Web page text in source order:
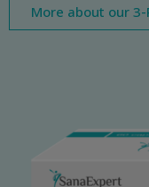
More about our